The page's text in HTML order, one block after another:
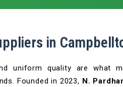
in
uniform quality are what
Founded in 2023, N.